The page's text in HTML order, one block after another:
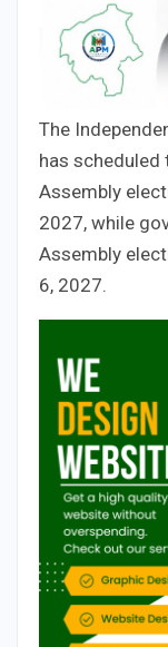
The
has scheduled
Assembly
2027, while
Assembly
6, 2027.